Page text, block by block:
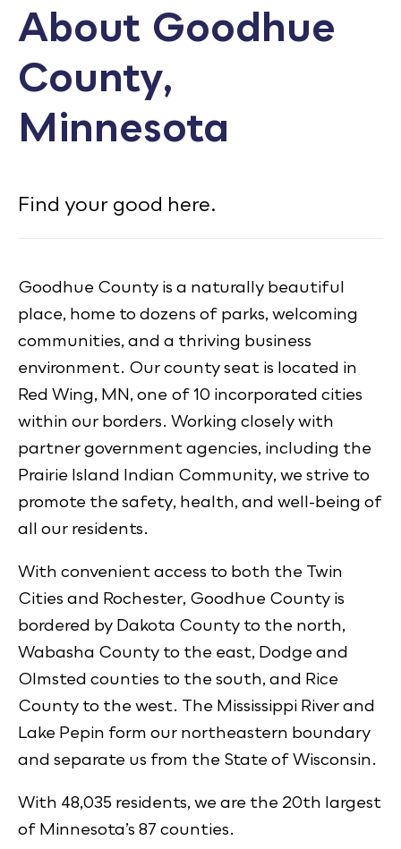
Calendar
Employment
FAQ
Employee Portal
Goodhue County Facebook Page
Goodhue County Instagram Profile
Goodhue County LinkedIn
About Goodhue
County,
Minnesota
Find your good here.
Goodhue County is a naturally beautiful
place, home to dozens of parks, welcoming
communities, and a thriving business
environment. Our county seat is located in
Red Wing, MN, one of 10 incorporated cities
within our borders. Working closely with
partner government agencies, including the
Prairie Island Indian Community, we strive to
promote the safety, health, and well-being of
all our residents.
With convenient access to both the Twin
Cities and Rochester, Goodhue County is
bordered by Dakota County to the north,
Wabasha County to the east, Dodge and
Olmsted counties to the south, and Rice
County to the west. The Mississippi River and
Lake Pepin form our northeastern boundary
and separate us from the State of Wisconsin.
With 48,035 residents, we are the 20th largest
of Minnesota’s 87 counties.